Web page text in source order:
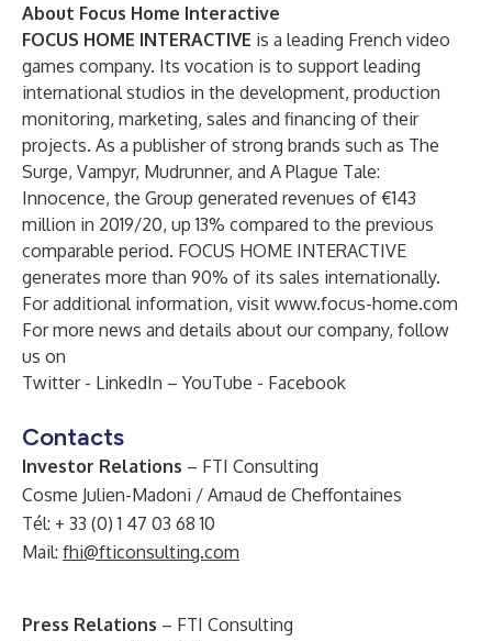
About Focus Home Interactive
FOCUS HOME INTERACTIVE is a leading French video
games company. Its vocation is to support leading
international studios in the development, production
monitoring, marketing, sales and financing of their
projects. As a publisher of strong brands such as The
Surge, Vampyr, Mudrunner, and A Plague Tale:
Innocence, the Group generated revenues of €143
million in 2019/20, up 13% compared to the previous
comparable period. FOCUS HOME INTERACTIVE
generates more than 90% of its sales internationally.
For additional information, visit www.focus-home.com
For more news and details about our company, follow
us on
Twitter- LinkedIn – YouTube - Facebook
Contacts
Investor Relations – FTI Consulting
Cosme Julien-Madoni / Arnaud de Cheffontaines
Tél: + 33 (0) 1 47 03 68 10
Mail: fhi@fticonsulting.com
Press Relations – FTI Consulting